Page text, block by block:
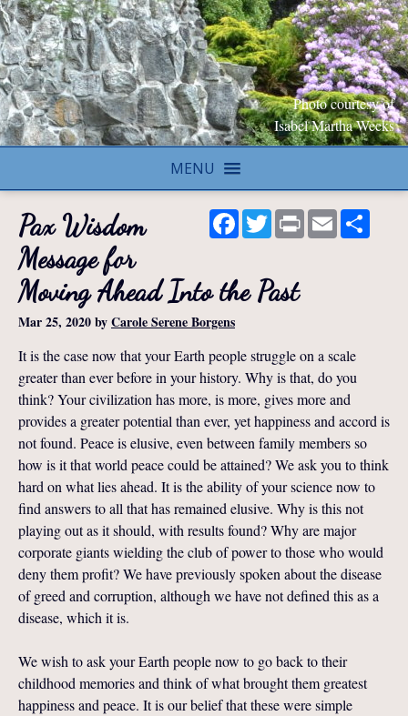
Photo courtesy of
Isabel Martha Weeks
MENU
Facebook
TwitterPrint Email
Pax Wisdom
Message for
Moving Ahead Into the Past
Mar 25, 2020byCarole Serene Borgens
It is the case now that your Earth people struggle on a scale
greater than ever before in your history. Why is that, do you
think? Your civilization has more, is more, gives more and
provides a greater potential than ever, yet happiness and accord is
not found. Peace is elusive, even between family members so
how is it that world peace could be attained? We ask you to think
hard on what lies ahead. It is the ability of your science now to
find answers to all that has remained elusive. Why is this not
playing out as it should, with results found? Why are major
corporate giants wielding the club of power to those who would
deny them profit? We have previously spoken about the disease
of greed and corruption, although we have not defined this as a
disease, which it is.
We wish to ask your Earth people now to go back to their
childhood memories and think of what brought them greatest
happiness and peace. It is our belief that these were simple